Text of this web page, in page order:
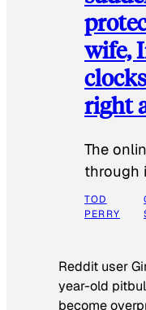
wife,
right
The
through
TOD
PERRY
Reddit user
year-old
become